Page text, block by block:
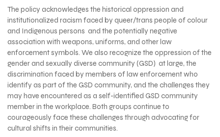
The policy acknowledges the historical oppression and
institutionalized racism faced by queer/trans people of colour
and Indigenous persons and the potentially negative
association with weapons, uniforms, and other law
enforcement symbols. We also recognize the oppression of the
gender and sexually diverse community (GSD) at large, the
discrimination faced by members of law enforcement who
identify as part of the GSD community, and the challenges they
may have encountered as a self-identified GSD community
member in the workplace. Both groups continue to
courageously face these challenges through advocating for
cultural shifts in their communities.